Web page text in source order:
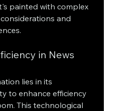
painted with complex
and
in News
lies in its
to enhance efficiency
This technological